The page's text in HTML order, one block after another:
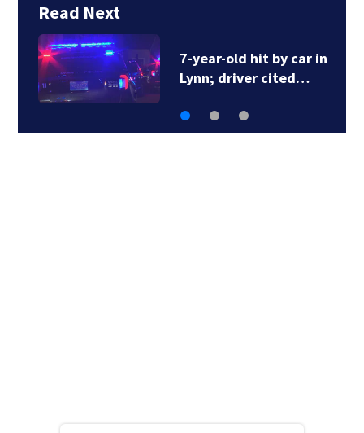
Read Next
7-year-old hit by car in
Lynn; driver cited…